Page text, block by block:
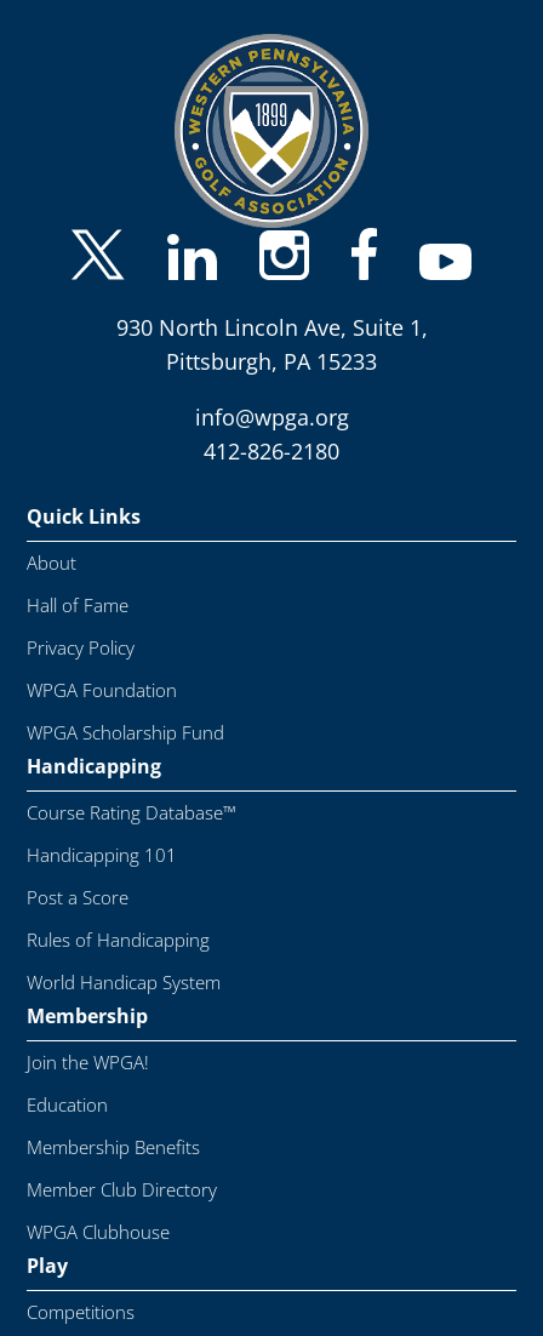
930 North Lincoln Ave, Suite 1,
Pittsburgh, PA 15233
info@wpga.org
412-826-2180
Quick Links
About
Hall of Fame
Privacy Policy
WPGA Foundation
WPGA Scholarship Fund
Handicapping
Course Rating Database™
Handicapping 101
Post a Score
Rules of Handicapping
World Handicap System
Membership
Join the WPGA!
Education
Membership Benefits
Member Club Directory
WPGA Clubhouse
Play
Competitions